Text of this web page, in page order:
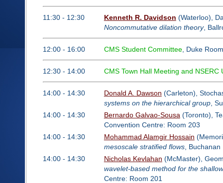
11:30 - 12:30 Kenneth R. Davidson (Waterloo),
Noncommutative dilation theory,
12:00 - 16:00 CMS Student Committee, Duke Room
12:30 - 14:00 CMS Town Hall Meeting and
14:00 - 14:30 Donald A. Dawson (Carleton),
systems on the hierarchical group,
14:00 - 14:30
Bernardo Galvao-Sousa (Toronto),
Convention Centre: Room 203
14:00 - 14:30
Mohammad Alamgir Hossain
mesoscale stratified flows, Buchanan
14:00 - 14:30
Nicholas Kevlahan (McMaster),
wavelet-based method for the
Centre: Room 201